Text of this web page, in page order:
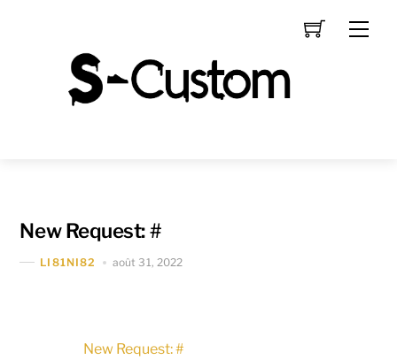
New Request: #
LI81NI82 août 31, 2022
New Request: #